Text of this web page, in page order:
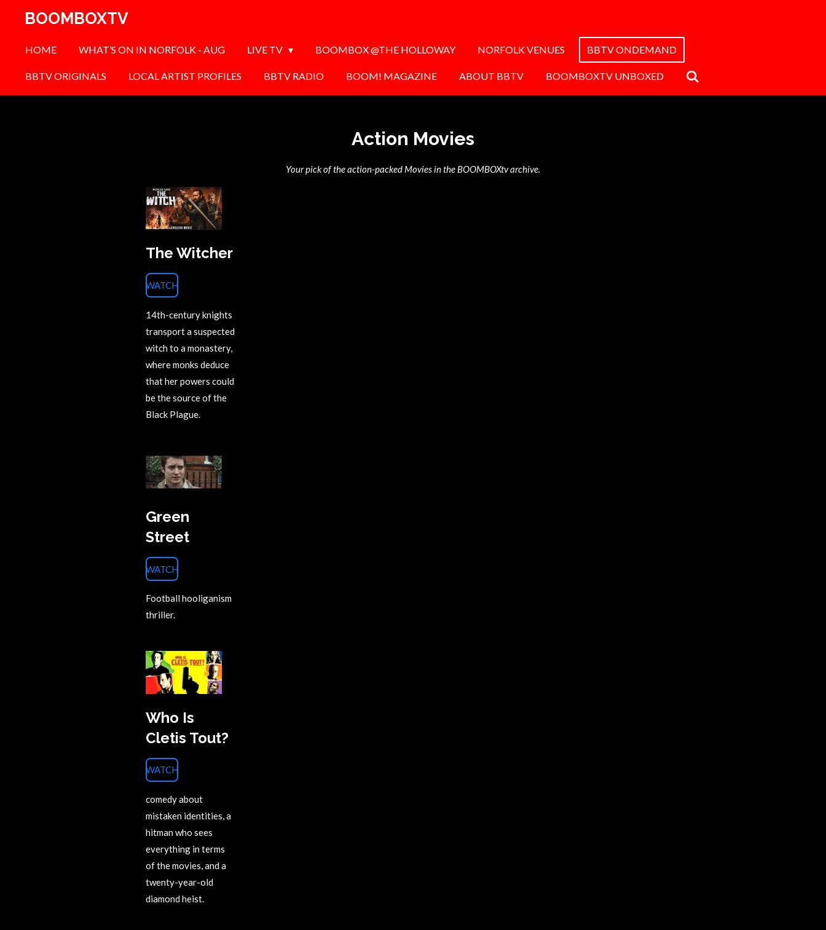
main
BOOMBOXTV
HOME WHAT’S ON IN NORFOLK - AUG LIVE TV BOOMBOX @THE HOLLOWAY NORFOLK VENUES BBTV ONDEMAND
BBTV ORIGINALS LOCAL ARTIST PROFILES BBTV RADIO BOOM! MAGAZINE ABOUT BBTV BOOMBOXTV UNBOXED
Action Movies
Your pick of the action-packed Movies in the BOOMBOXtv archive.
The Witcher
WATCH
14th-century knights
transport a suspected
witch to a monastery,
where monks deduce
that her powers could
be the source of the
Black Plague.
Green
Street
WATCH
Football hooliganism
thriller.
Who Is
Cletis Tout?
WATCH
comedy about
mistaken identities, a
hitman who sees
everything in terms
of the movies, and a
twenty-year-old
diamond heist.